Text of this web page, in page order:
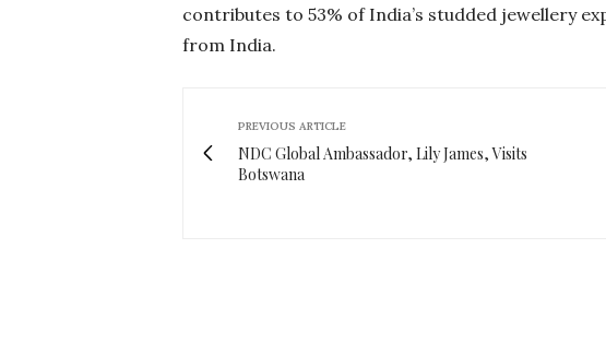
contributes to 53% of India’s studded jewellery
from India.
PREVIOUS ARTICLE
NDC Global Ambassador, Lily James, Visits
Botswana